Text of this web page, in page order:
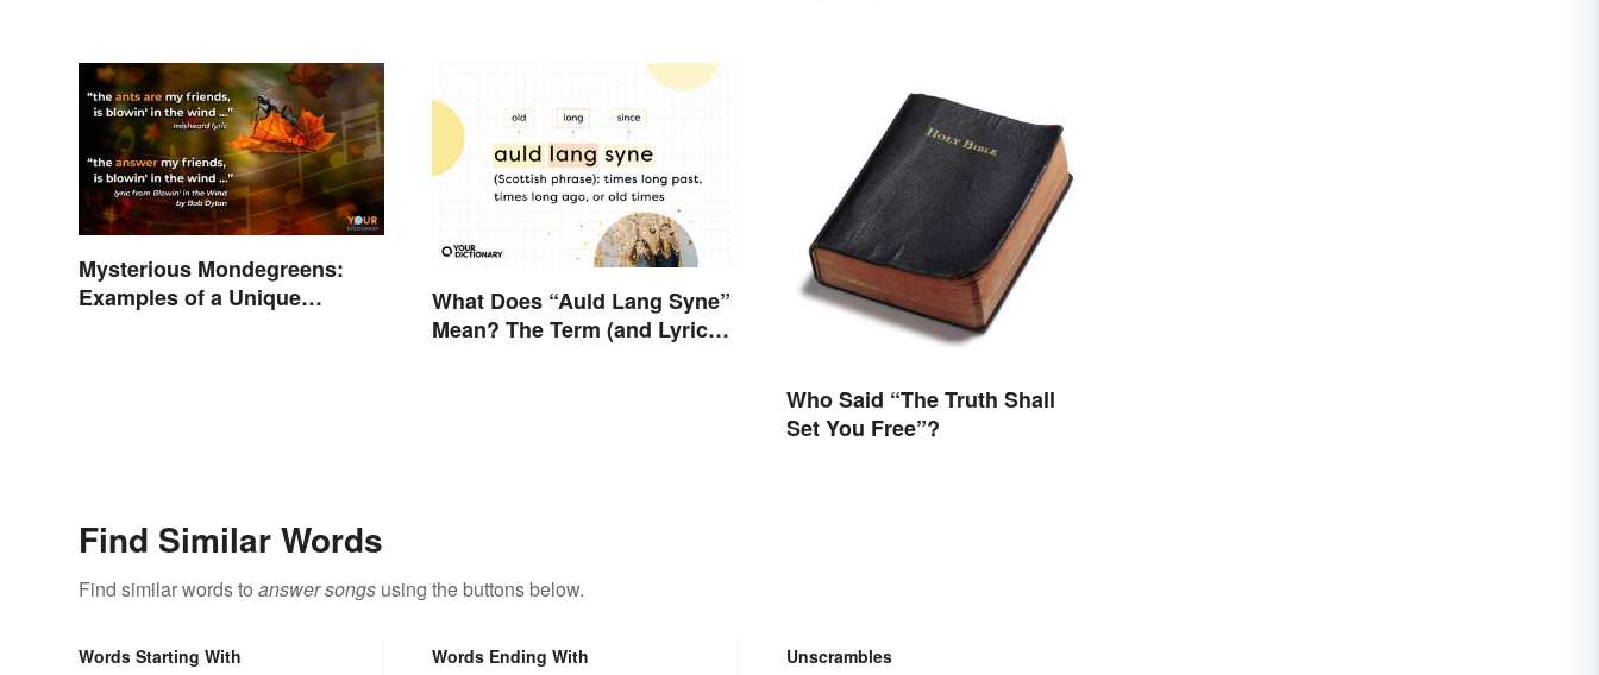
Mysterious Mondegreens:
Examples of a Unique
What Does “Auld Lang Syne”
Mean? The Term (and Lyrics)
Who Said “The Truth Shall
Set You Free”?
Find Similar Words
Find similar words to answer songs using the buttons below.
Words Starting With Words Ending With Unscrambles